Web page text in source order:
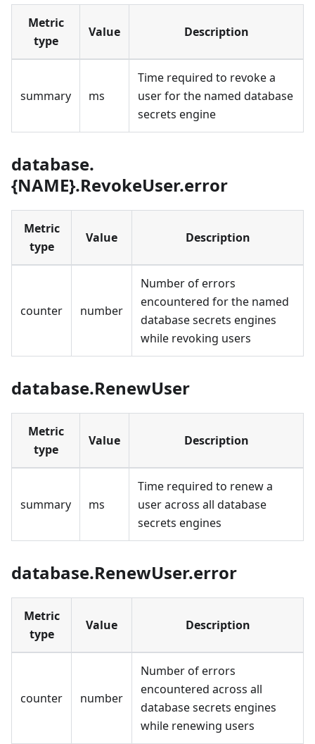
Metric
type
Value Description
summary ms
Time required to revoke a
user for the named database
secrets engine
database.
{NAME}.RevokeUser.error
Metric
type
Value Description
counter number
Number of errors
encountered for the named
database secrets engines
while revoking users
database.RenewUser
Metric
type
Value Description
summary ms
Time required to renew a
user across all database
secrets engines
database.RenewUser.error
Metric
type
Value Description
counter number
Number of errors
encountered across all
database secrets engines
while renewing users